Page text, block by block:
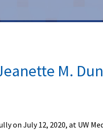
M.
on July 12, 2020, at UW